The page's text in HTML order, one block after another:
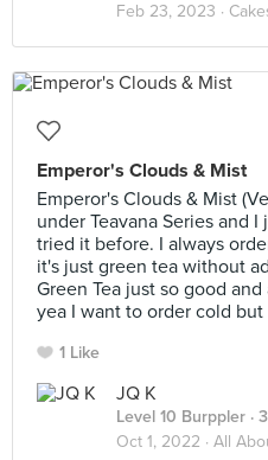
Feb 23, 2023 ·
Emperor's Clouds & Mist
Emperor's Clouds & Mist
under Teavana Series and
tried it before. I always
it's just green tea without
Green Tea just so good
yea I want to order cold
1 Like
JQ K
Level 10 Burppler ·
Oct 1, 2022 · All